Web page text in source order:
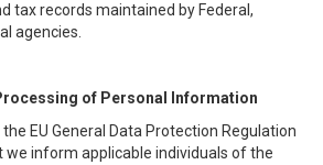
tax records maintained by Federal,
agencies.
of Personal Information
EU General Data Protection Regulation
we inform applicable individuals of the